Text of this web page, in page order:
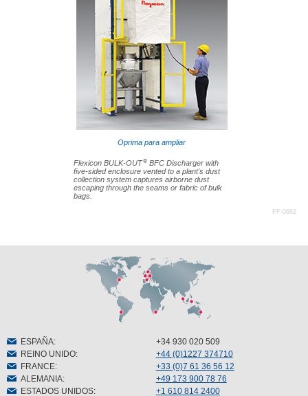
Oprima para ampliar
Flexicon BULK-OUT®BFC Discharger with
five-sided enclosure vented to a plant's dust
collection system captures airborne dust
escaping through the seams or fabric of bulk
bags.
FF-0662
ESPAÑA:
+34 930 020 509
REINO UNIDO:
+44 (0)1227 374710
FRANCE:
+33 (0)7 61 36 56 12
ALEMANIA:
+49 173 900 78 76
ESTADOS UNIDOS: +1 610 814 2400